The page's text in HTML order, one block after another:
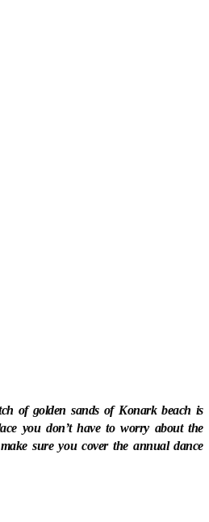
of golden sands of Konark beach is
you don’t have to worry about the
sure you cover the annual dance